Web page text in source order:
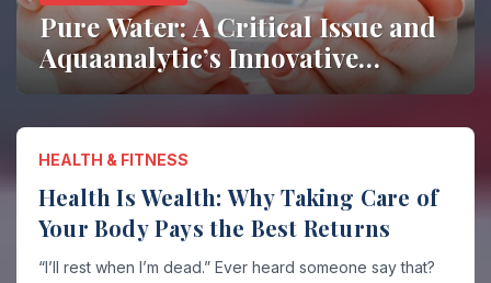
Living Room Trends 2026:
Simple Ways to Refresh Your
Space
HEALTH & FITNESS
Health Is Wealth: Why Taking Care of
Your Body Pays the Best Returns
“I’ll rest when I’m dead.” Ever heard someone say that?